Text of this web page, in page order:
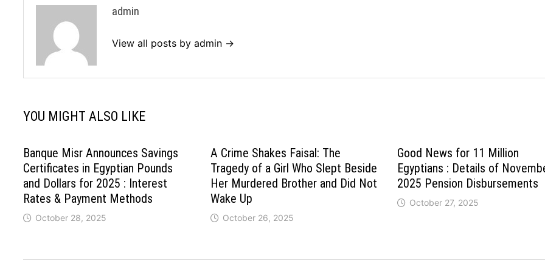
admin
View all posts by admin →
YOU MIGHT ALSO LIKE
Banque Misr Announces Savings
Certificates in Egyptian Pounds
and Dollars for 2025 : Interest
Rates & Payment Methods
October 28, 2025
A Crime Shakes Faisal: The
Tragedy of a Girl Who Slept Beside
Her Murdered Brother and Did Not
Wake Up
October 26, 2025
Good News for 11 Million
Egyptians : Details of
2025 Pension Disbursements
October 27, 2025